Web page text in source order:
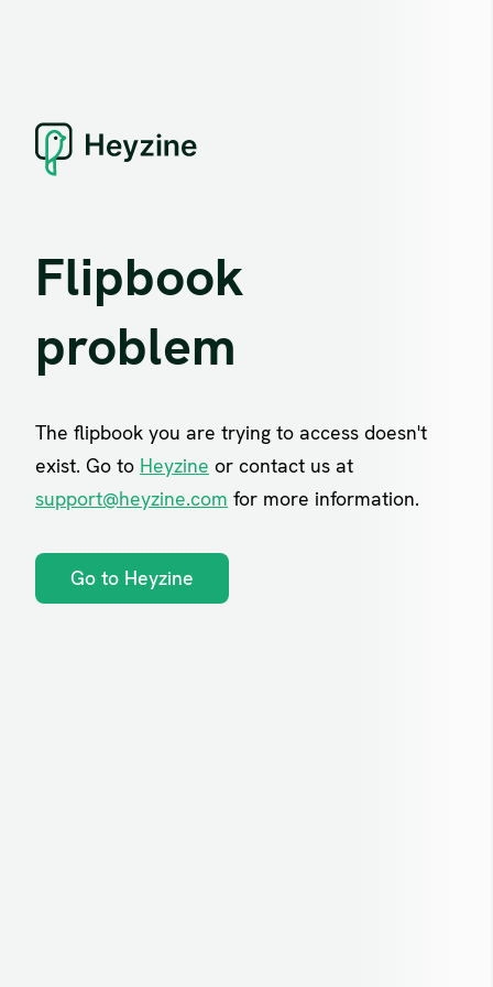
Flipbook
problem
The flipbook you are trying to access doesn't
exist. Go to Heyzine or contact us at
support@heyzine.com for more information.
Go to Heyzine